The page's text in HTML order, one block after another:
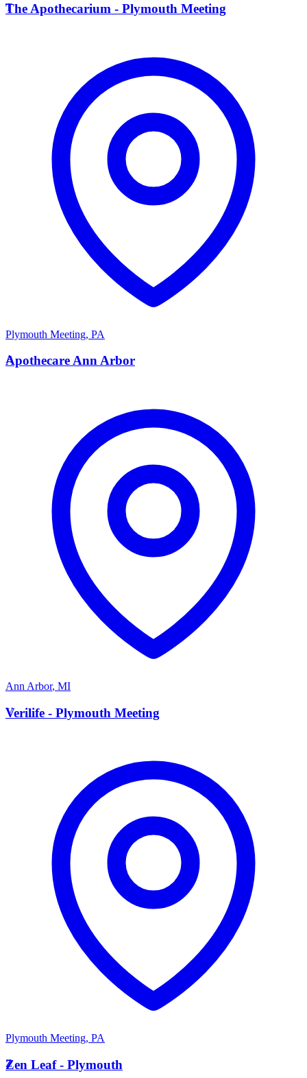
T
The Apothecarium - Plymouth Meeting
Plymouth Meeting, PA
A
Apothecare Ann Arbor
Ann Arbor, MI
V
Verilife - Plymouth Meeting
Plymouth Meeting, PA
Z
Zen Leaf - Plymouth